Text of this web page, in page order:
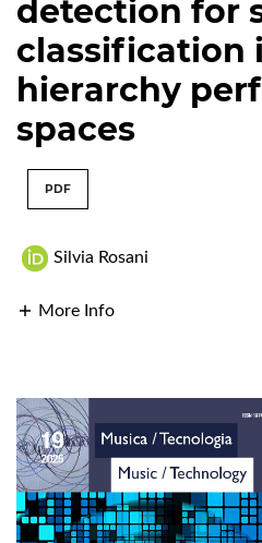
detection for
classification
hierarchy
spaces
PDF
Silvia Rosani
More Info